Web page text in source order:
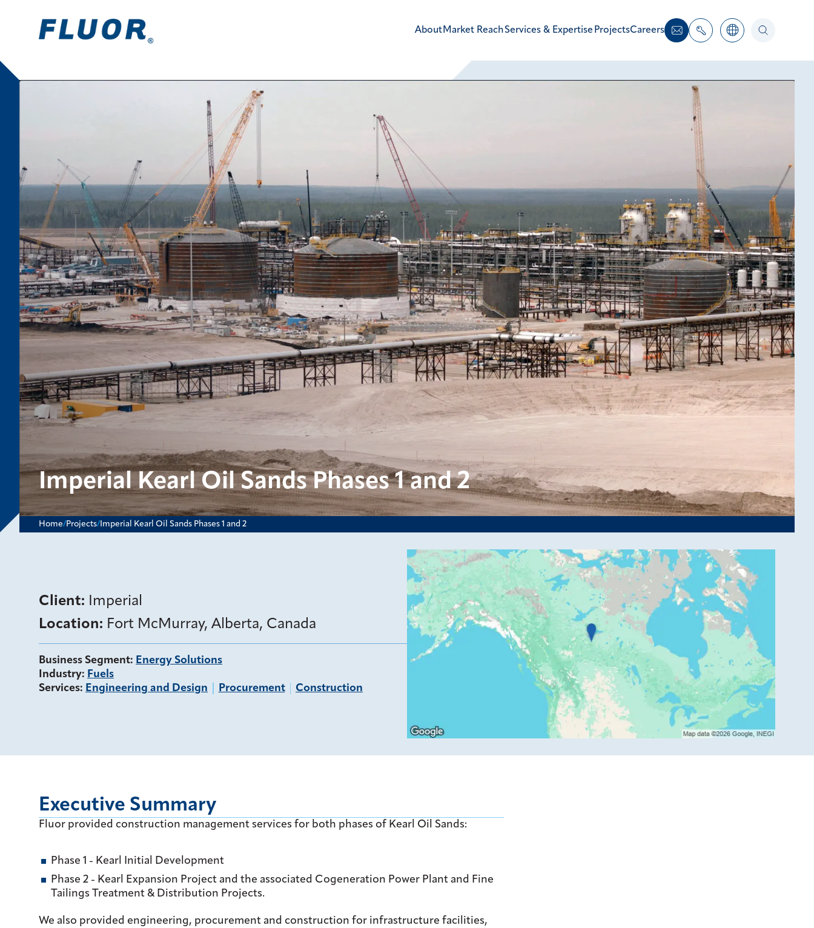
About Market ReachServices & Expertise ProjectsCareers
Imperial Kearl Oil Sands Phases 1 and 2
Home/Projects/Imperial Kearl Oil Sands Phases 1 and 2
Client: Imperial
Location: Fort McMurray, Alberta, Canada
Business Segment: Energy Solutions
Industry: Fuels
Services: Engineering and Design Procurement Construction
Executive Summary
Fluor provided construction management services for both phases of Kearl Oil Sands:
Phase 1 - Kearl Initial Development
Phase 2 - Kearl Expansion Project and the associated Cogeneration Power Plant and Fine
Tailings Treatment & Distribution Projects.
We also provided engineering, procurement and construction for infrastructure facilities,